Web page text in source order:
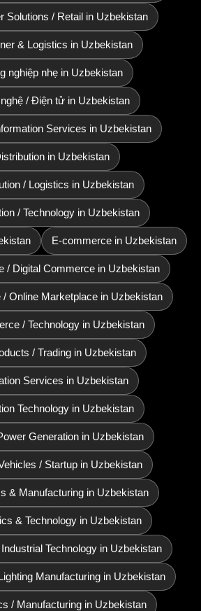
Solutions / Retail in Uzbekistan
& Logistics in Uzbekistan
nghiệp nhẹ in Uzbekistan
/ Điện tử in Uzbekistan
Services in Uzbekistan
in Uzbekistan
/ Logistics in Uzbekistan
/ Technology in Uzbekistan
E-commerce in Uzbekistan
/ Digital Commerce in Uzbekistan
Online Marketplace in Uzbekistan
/ Technology in Uzbekistan
/ Trading in Uzbekistan
Services in Uzbekistan
Technology in Uzbekistan
Generation in Uzbekistan
/ Startup in Uzbekistan
& Manufacturing in Uzbekistan
& Technology in Uzbekistan
Technology in Uzbekistan
Manufacturing in Uzbekistan
/ Manufacturing in Uzbekistan